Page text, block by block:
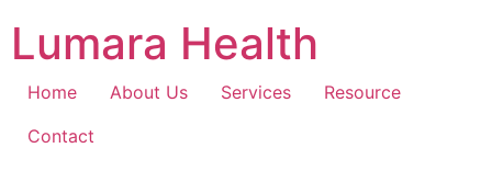
content
Lumara Health
Home About Us Services
Resource
Contact